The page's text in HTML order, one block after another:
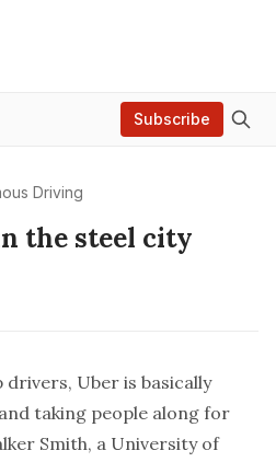
Subscribe
Driving
the steel city
drivers, Uber is basically
taking people along for
Smith, a University of